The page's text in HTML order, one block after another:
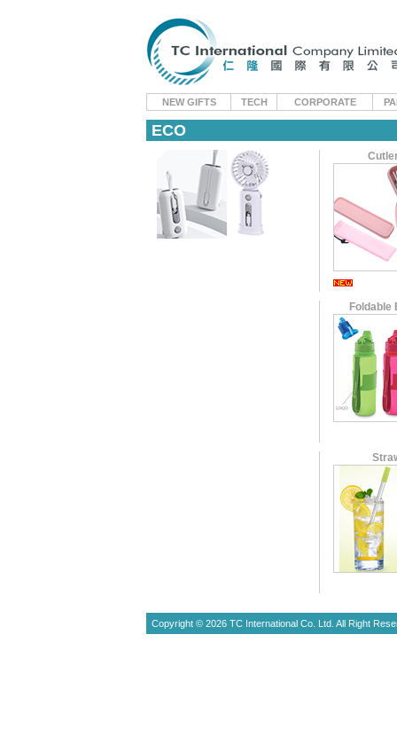
NEW GIFTS TECH CORPORATE
ECO
Foldable
Copyright © 2026 TC International Co. Ltd. All Right